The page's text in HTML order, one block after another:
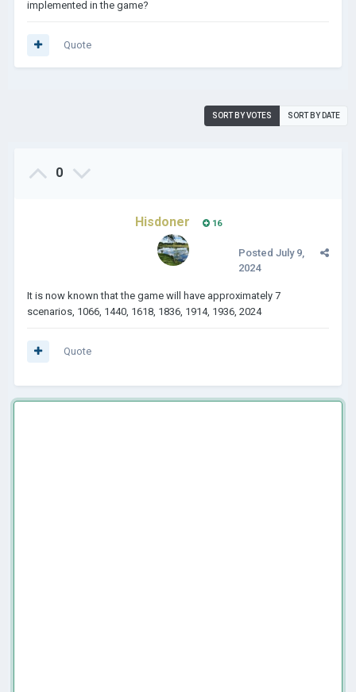
implemented in the game?
Quote
SORT BY VOTES SORT BY DATE
0
Hisdoner 16
Posted July 9,
2024
It is now known that the game will have approximately 7
scenarios, 1066, 1440, 1618, 1836, 1914, 1936, 2024
Quote